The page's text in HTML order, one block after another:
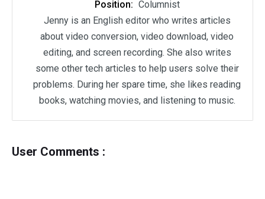
Position: Columnist
Jenny is an English editor who writes articles
about video conversion, video download, video
editing, and screen recording. She also writes
some other tech articles to help users solve their
problems. During her spare time, she likes reading
books, watching movies, and listening to music.
User Comments :